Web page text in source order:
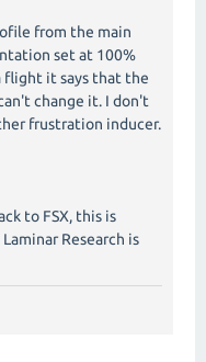
from the main
set at 100%
flight it says that the
change it. I don't
frustration inducer.
to FSX, this is
Research is